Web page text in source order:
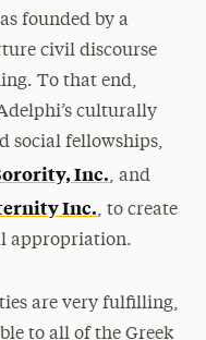
founded by a
civil discourse
To that end,
culturally
social fellowships,
Inc., and
Inc., to create
appropriation.
are very fulfilling,
to all of the Greek